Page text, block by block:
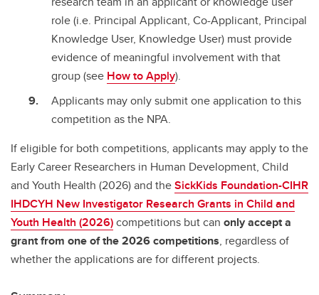
role (i.e. Principal Applicant, Co-Applicant, Principal
Knowledge User, Knowledge User) must provide
evidence of meaningful involvement with that
group (see How to Apply).
Applicants may only submit one application to this
competition as the NPA.
If eligible for both competitions, applicants may apply to the
Early Career Researchers in Human Development, Child
and Youth Health (2026) and theSickKids Foundation-CIHR
IHDCYH New Investigator Research Grants in Child and
Youth Health (2026)competitions but can only accept a
grant from one of the 2026 competitions, regardless of
whether the applications are for different projects.